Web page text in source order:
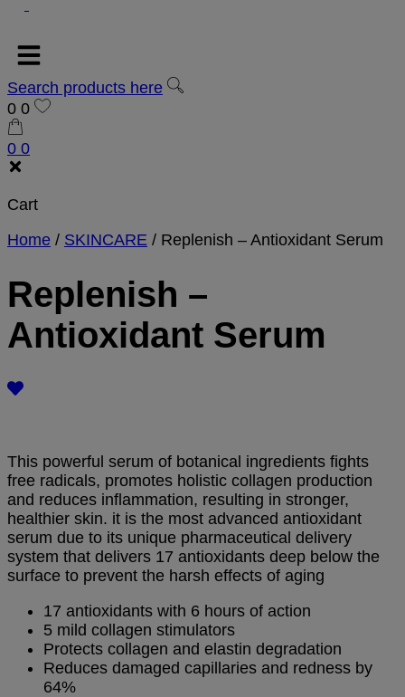
Search products here
0 0
0 0
Cart
Home / SKINCARE / Replenish – Antioxidant Serum
Replenish –
Antioxidant Serum
This powerful serum of botanical ingredients fights
free radicals, promotes holistic collagen production
and reduces inflammation, resulting in stronger,
healthier skin. it is the most advanced antioxidant
serum due to its unique pharmaceutical delivery
system that delivers 17 antioxidants deep below the
surface to prevent the harsh effects of aging
17 antioxidants with 6 hours of action
5 mild collagen stimulators
Protects collagen and elastin degradation
Reduces damaged capillaries and redness by
64%